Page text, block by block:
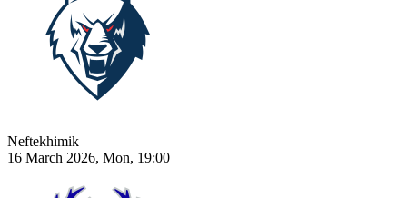
Neftekhimik
16 March 2026, Mon, 19:00